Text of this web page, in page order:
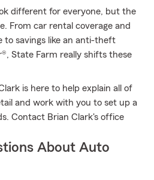
different for everyone, but the
From car rental coverage and
to savings like an anti-theft
State Farm really shifts these
is here to help explain all of
and work with you to set up a
Contact Brian Clark's office
About Auto